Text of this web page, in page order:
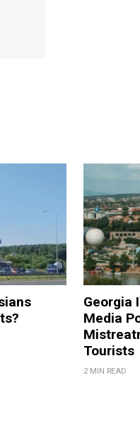
Georgia
Media
Tourists
2 MIN READ